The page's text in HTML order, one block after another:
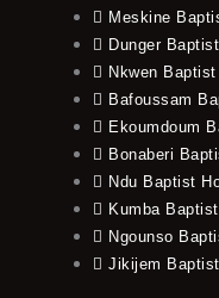
Meskine
Dunger
Nkwen
Bafoussam
Ekoumdoum
Bonaberi
Ndu Baptist
Kumba
Ngounso
Jikijem